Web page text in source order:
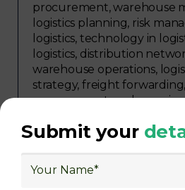
procurement, warehouse
logistics planning, risk
logistics, technology in
logistics, distribution
warehouse operations,
strategy, freight
procurement, and
Explore Job
Upon completing logistics
Submit your